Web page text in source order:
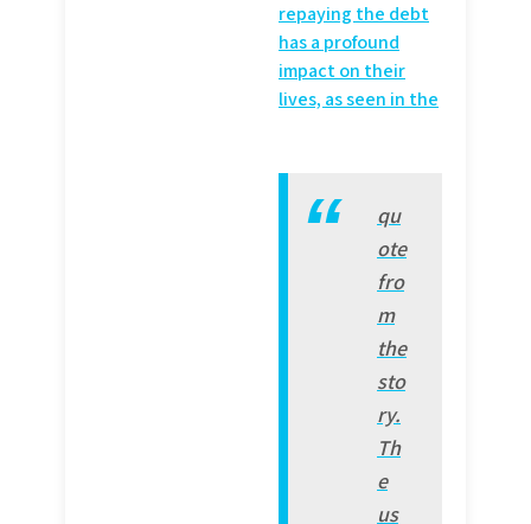
repaying the debt
has a profound
impact on their
lives, as seen in the
qu
ote
fro
m
the
sto
ry.
Th
e
us